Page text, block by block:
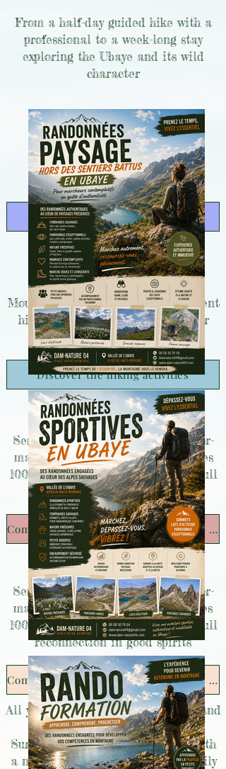
From a half-day guided hike with a
professional to a week-long stay
exploring the Ubaye and its wild
character
Discover the hiking activities
Mountain survival courses of different
hiking levels for everyone, whether
you're athletic or not!
Discover the hiking activities
Seminars and team-building, tailor-
made bachelor/bachelorette parties
100% mountain and sharing for a full
reconnection in good spirits
Companies and bachelor/bachelorette parties
Seminars and team-building, tailor-
made bachelor/bachelorette parties
100% mountain and sharing for a full
reconnection in good spirits
Companies and bachelor/bachelorette parties
All your custom mountain projects and
desires!
Survival and Bushcraft birthday with
a night in the mountains with family